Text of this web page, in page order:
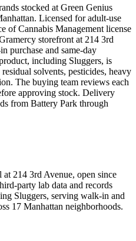
stocked at Green Genius
Licensed for adult-use
of Cannabis Management license
storefront at 214 3rd
purchase and same-day
including Sluggers, is
solvents, pesticides, heavy
The buying team reviews each
approving stock. Delivery
from Battery Park through
at 214 3rd Avenue, open since
party lab data and records
Sluggers, serving walk-in and
17 Manhattan neighborhoods.